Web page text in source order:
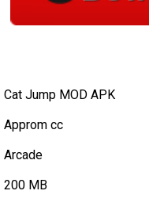
Cat Jump MOD APK
Approm cc
Arcade
200 MB